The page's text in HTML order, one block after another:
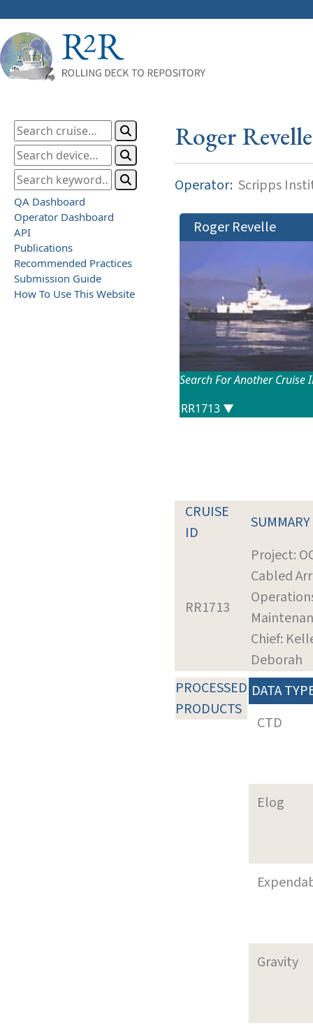
QA Dashboard
Operator Dashboard
API
Publications
Recommended Practices
Submission Guide
How To Use This Website
Roger Revelle
Operator: Scripps
Roger Revelle
Search For Another Cruise
CRUISE
ID
SUMMARY
RR1713
Project:
Cabled
Chief:
Deborah
PROCESSED
PRODUCTS
DATA
CTD
Elog
Gravity